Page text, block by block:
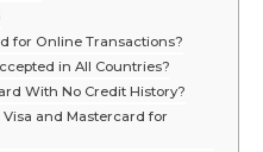
for Online Transactions?
in All Countries?
With No Credit History?
and Mastercard for